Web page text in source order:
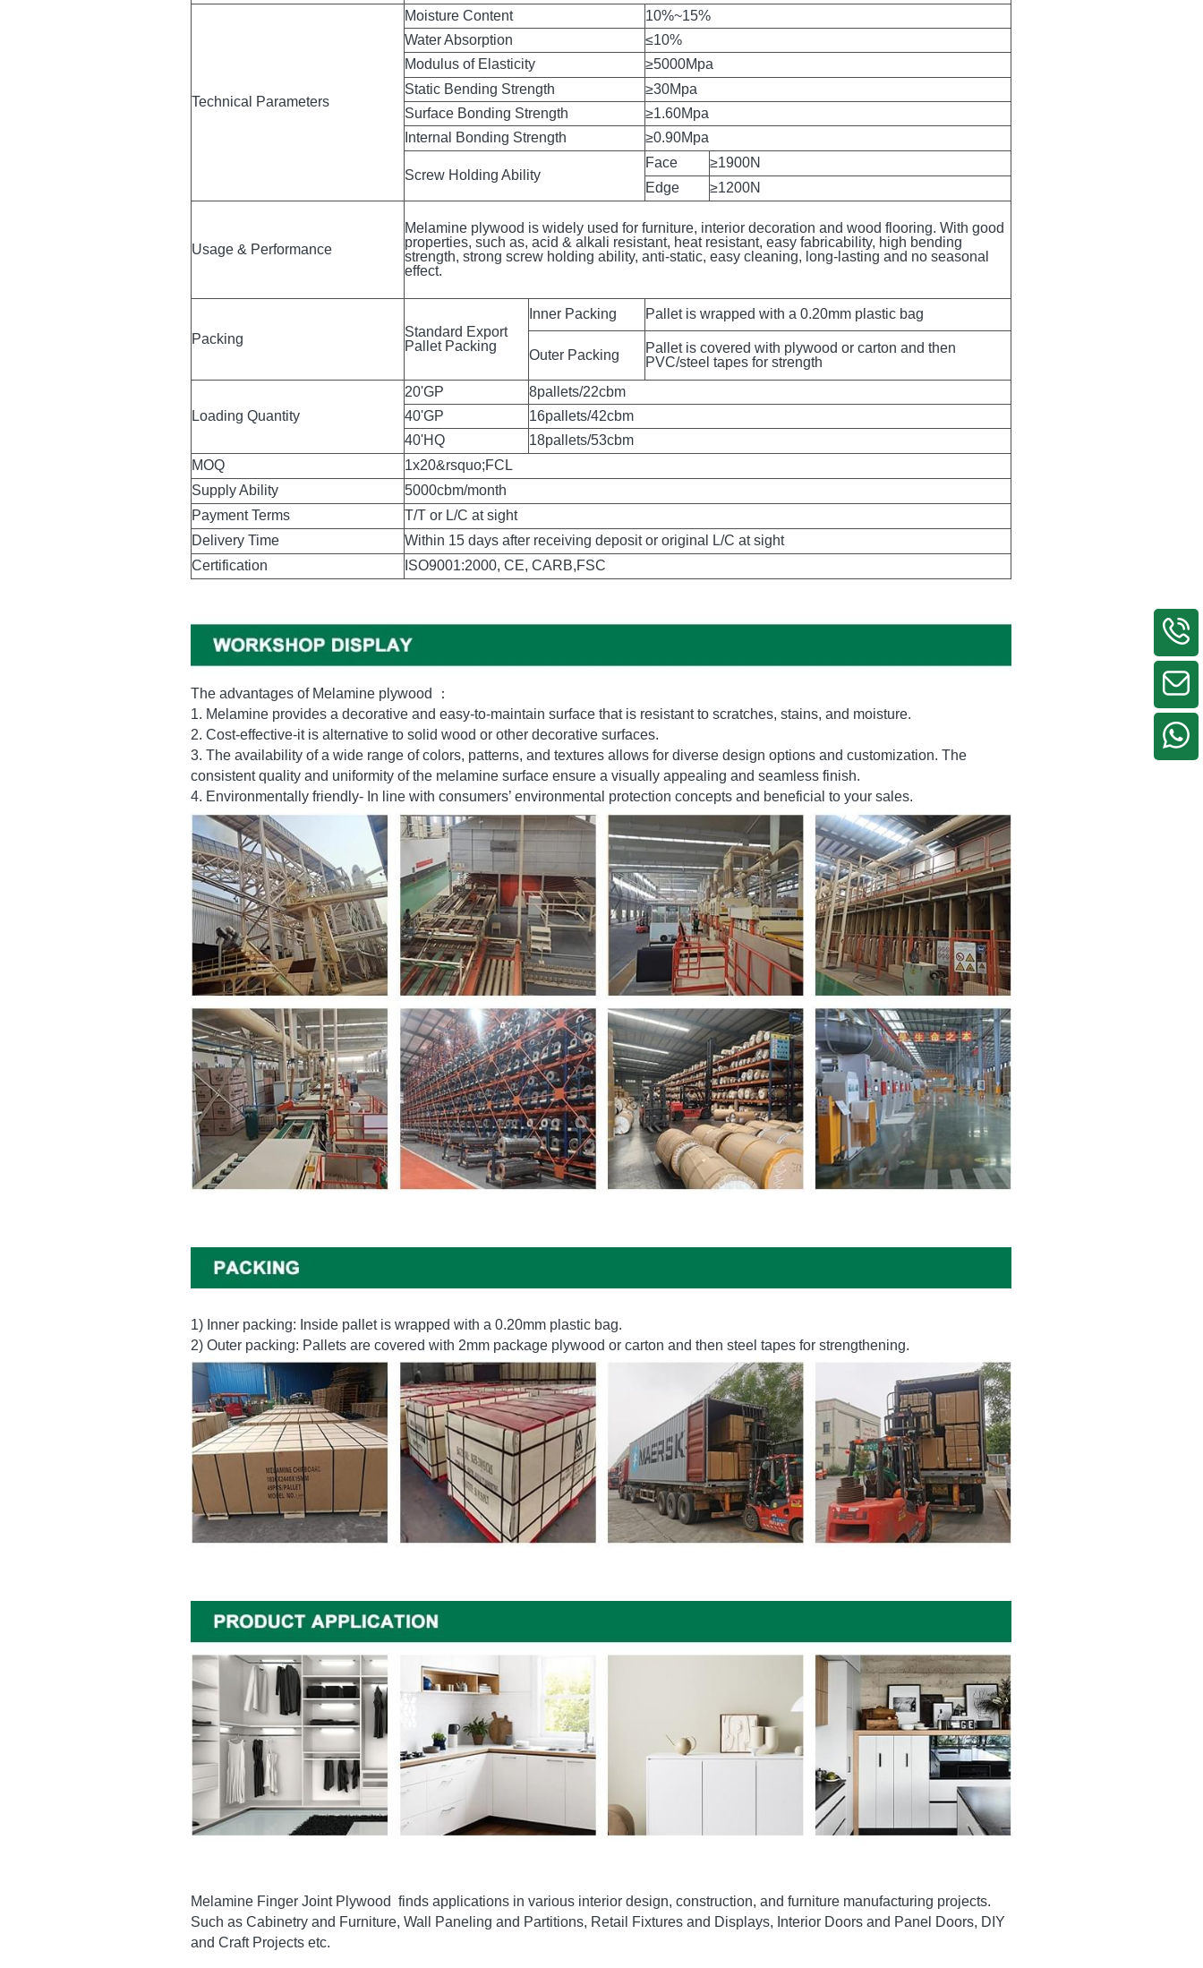
500~680kg/m3
Moisture Content
10%~15%
Water Absorption
≤10%
Modulus of Elasticity
≥5000Mpa
Static Bending Strength
≥30Mpa
Surface Bonding Strength
≥1.60Mpa
Internal Bonding Strength
≥0.90Mpa
Face
≥1900N
Edge
≥1200N
Melamine plywood is widely used for furniture, interior decoration and wood flooring. With good
properties, such as, acid & alkali resistant, heat resistant, easy fabricability, high bending
Pallet Packing
Inner Packing Pallet is wrapped with a 0.20mm plastic bag
Outer Packing
Pallet is covered with plywood or carton and then
Loading Quantity
20'GP
8pallets/22cbm
40'GP
16pallets/42cbm
40'HQ
MOQ
1x20&rsquo;FCL
Supply Ability
5000cbm/month
Payment Terms
T/T or L/C at sight
Delivery Time
Within 15 days after receiving deposit or original L/C at sight
The advantages of Melamine plywood ：
1. Melamine provides a decorative and easy-to-maintain surface that is resistant to scratches, stains, and moisture.
2. Cost-effective-it is alternative to solid wood or other decorative surfaces.
3. The availability of a wide range of colors, patterns, and textures allows for diverse design options and customization. The
4. Environmentally friendly- In line with consumers’ environmental protection concepts and beneficial to your sales.
1) Inner packing: Inside pallet is wrapped with a 0.20mm plastic bag.
2) Outer packing: Pallets are covered with 2mm package plywood or carton and then steel tapes for strengthening.
Melamine Finger Joint Plywood  finds applications in various interior design, construction, and furniture manufacturing projects.